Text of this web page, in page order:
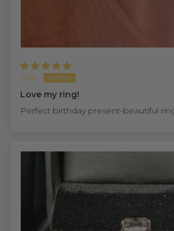
Julie
Love my ring!
Perfect birthday present-beautiful